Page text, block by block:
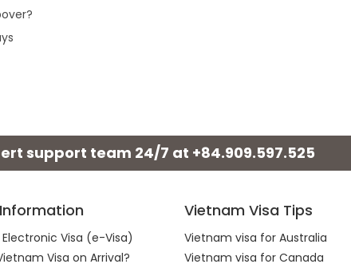
support team 24/7 at +84.909.597.525
Visa (e-Visa)
Visa on Arrival?
Vietnam Visa Tips
Vietnam visa for Australia
Vietnam visa for Canada